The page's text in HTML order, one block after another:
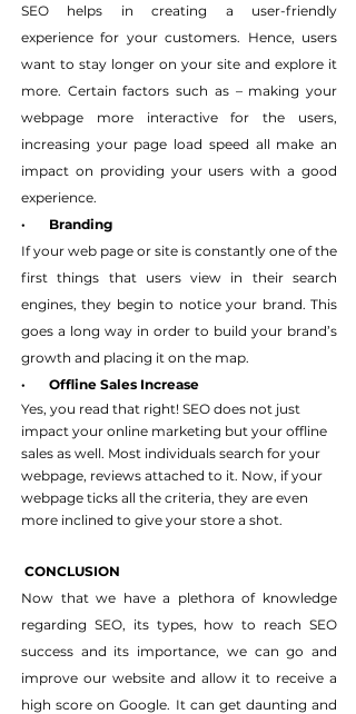
SEO helps in creating a user-friendly
experience for your customers. Hence, users
want to stay longer on your site and explore it
more. Certain factors such as – making your
webpage more interactive for the users,
increasing your page load speed all make an
impact on providing your users with a good
experience.
·       Branding
If your web page or site is constantly one of the
first things that users view in their search
engines, they begin to notice your brand. This
goes a long way in order to build your brand’s
growth and placing it on the map.
·       Offline Sales Increase
Yes, you read that right! SEO does not just
impact your online marketing but your offline
sales as well. Most individuals search for your
webpage, reviews attached to it. Now, if your
webpage ticks all the criteria, they are even
more inclined to give your store a shot.
CONCLUSION
Now that we have a plethora of knowledge
regarding SEO, its types, how to reach SEO
success and its importance, we can go and
improve our website and allow it to receive a
high score on Google. It can get daunting and